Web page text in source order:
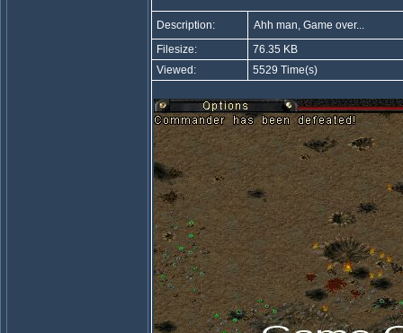
Description:
Ahh man, Game over...
Filesize:
76.35 KB
Viewed:
5529 Time(s)